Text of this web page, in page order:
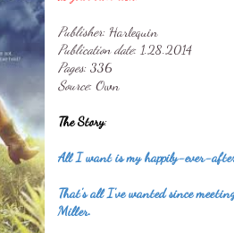
Publisher: Harlequin
Publication date: 1.28.2014
Pages: 336
Source: Own
The Story:
All I want is my happily-ever-
That's all I've wanted since
Miller.